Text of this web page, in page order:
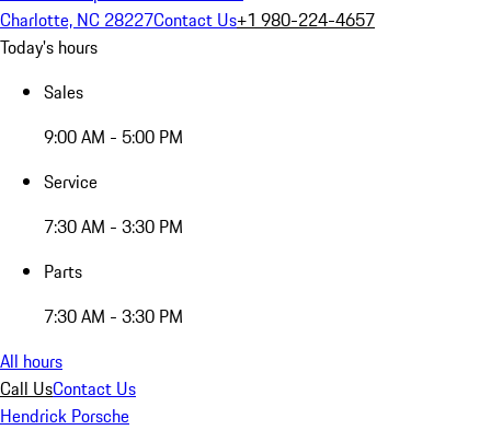
Charlotte, NC 28227Contact Us+1 980-224-4657
Today's hours
Sales
9:00 AM - 5:00 PM
Service
7:30 AM - 3:30 PM
Parts
7:30 AM - 3:30 PM
All hours
Call UsContact Us
Hendrick Porsche